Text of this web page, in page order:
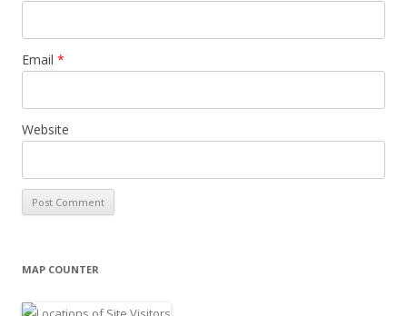
Email *
Website
MAP COUNTER